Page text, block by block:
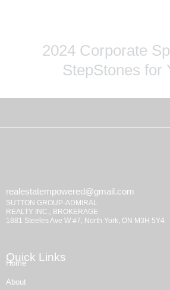
2024 Corporate
StepStones for
realestatempowered@gmail.com
SUTTON GROUP-ADMIRAL
REALTY INC., BROKERAGE
1881 Steeles Ave W #7, North York, ON M3H 5Y4
Quick Links
Home
About